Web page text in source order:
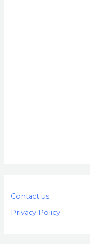
Contact us
Privacy Policy